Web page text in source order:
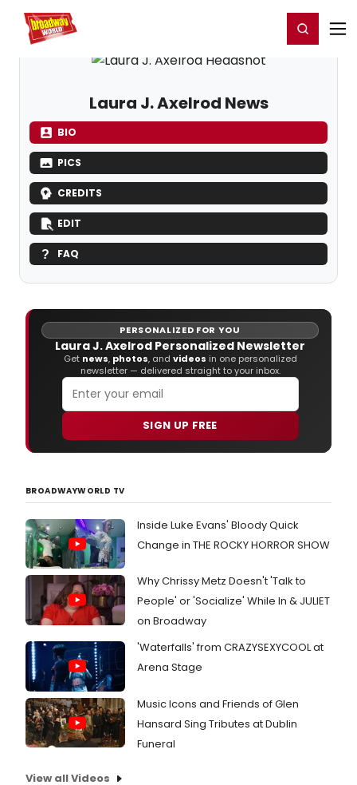
Home For You Register/Login
Laura J. Axelrod News
BIO
PICS
CREDITS
EDIT
FAQ
PERSONALIZED FOR YOU
Laura J. Axelrod Personalized Newsletter
Get news, photos, and videos in one personalized
newsletter — delivered straight to your inbox.
SIGN UP FREE
BROADWAYWORLD TV
Inside Luke Evans' Bloody Quick
Change in THE ROCKY HORROR SHOW
Why Chrissy Metz Doesn't 'Talk to
People' or 'Socialize' While In & JULIET
on Broadway
'Waterfalls' from CRAZYSEXYCOOL at
Arena Stage
Music Icons and Friends of Glen
Hansard Sing Tributes at Dublin
Funeral
View all Videos